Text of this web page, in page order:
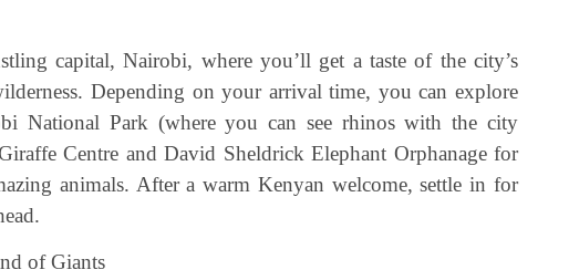
capital, Nairobi, where you’ll get a taste of the city’s
Depending on your arrival time, you can explore
National Park (where you can see rhinos with the city
Centre and David Sheldrick Elephant Orphanage for
animals. After a warm Kenyan welcome, settle in for
of Giants